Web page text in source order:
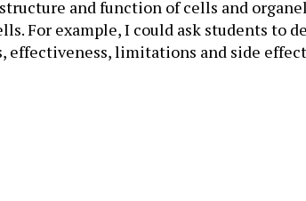
and function of cells and
For example, I could ask students to
effectiveness, limitations and side